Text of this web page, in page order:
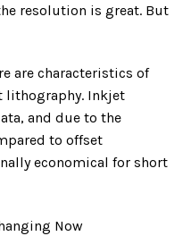
resolution is great. But
are characteristics of
lithography. Inkjet
and due to the
to offset
economical for short
Now